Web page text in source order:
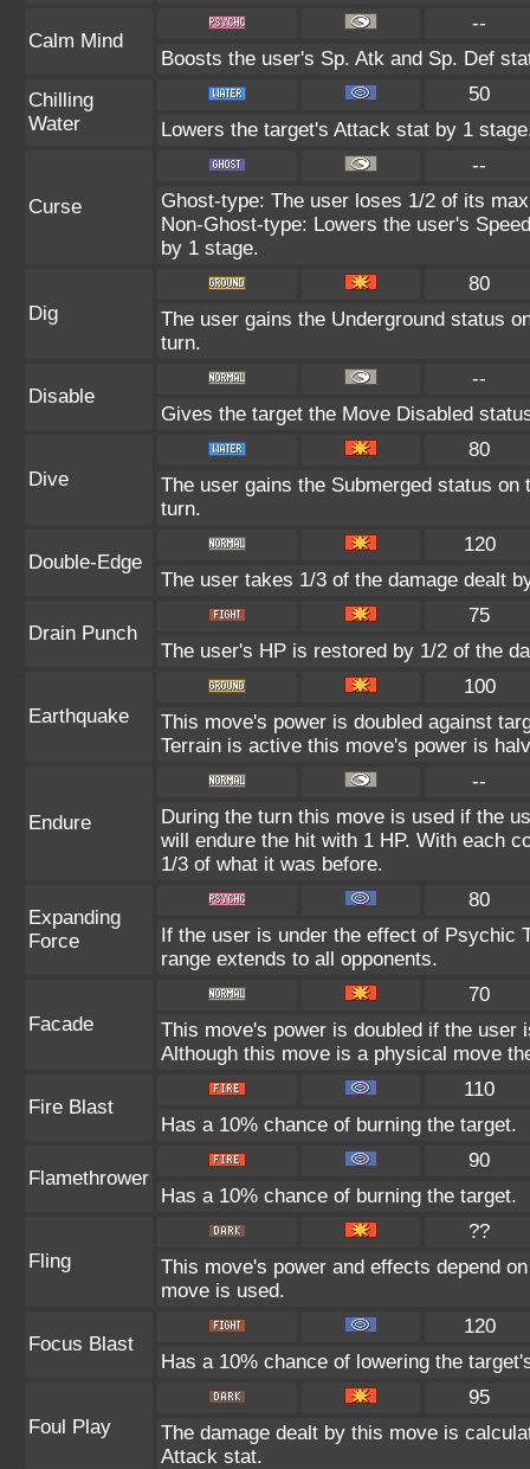
Calm Mind
--
Boosts the user's Sp. Atk and Sp. Def
Chilling
Water
50
Lowers the target's Attack stat by 1
Curse
--
Ghost-type: The user loses 1/2 of its
Non-Ghost-type: Lowers the user's
by 1 stage.
Dig
80
The user gains the Underground status
turn.
Disable
--
Gives the target the Move Disabled
Dive
80
The user gains the Submerged status
turn.
Double-Edge
120
The user takes 1/3 of the damage dealt
Drain Punch
75
The user's HP is restored by 1/2 of the
Earthquake
100
This move's power is doubled against
Terrain is active this move's power is
Endure
--
During the turn this move is used if the
will endure the hit with 1 HP. With each
1/3 of what it was before.
Expanding
Force
80
If the user is under the effect of Psychic
range extends to all opponents.
Facade
70
This move's power is doubled if the user
Although this move is a physical move
Fire Blast
110
Has a 10% chance of burning the target.
Flamethrower
90
Has a 10% chance of burning the target.
Fling
??
This move's power and effects depend
move is used.
Focus Blast
120
Has a 10% chance of lowering the
Foul Play
95
The damage dealt by this move is
Attack stat.